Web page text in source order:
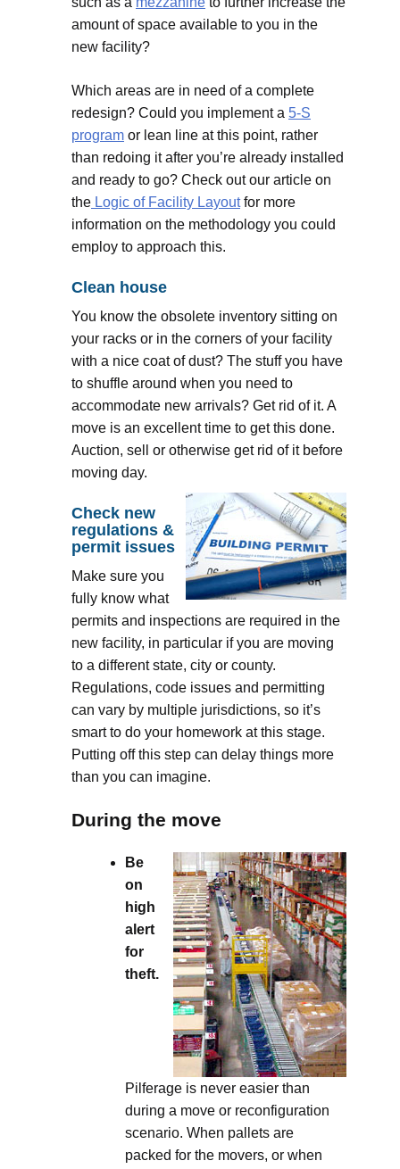
amount of space available to you in the
new facility?
Which areas are in need of a complete
redesign? Could you implement a 5-S
program or lean line at this point, rather
than redoing it after you’re already installed
and ready to go? Check out our article on
the Logic of Facility Layoutfor more
information on the methodology you could
employ to approach this.
Clean house
You know the obsolete inventory sitting on
your racks or in the corners of your facility
with a nice coat of dust? The stuff you have
to shuffle around when you need to
accommodate new arrivals? Get rid of it. A
move is an excellent time to get this done.
Auction, sell or otherwise get rid of it before
moving day.
Check new
regulations &
permit issues
Make sure you
fully know what
permits and inspections are required in the
new facility, in particular if you are moving
to a different state, city or county.
Regulations, code issues and permitting
can vary by multiple jurisdictions, so it’s
smart to do your homework at this stage.
Putting off this step can delay things more
than you can imagine.
During the move
Be
on
high
alert
for
theft.
Pilferage is never easier than
during a move or reconfiguration
scenario. When pallets are
packed for the movers, or when